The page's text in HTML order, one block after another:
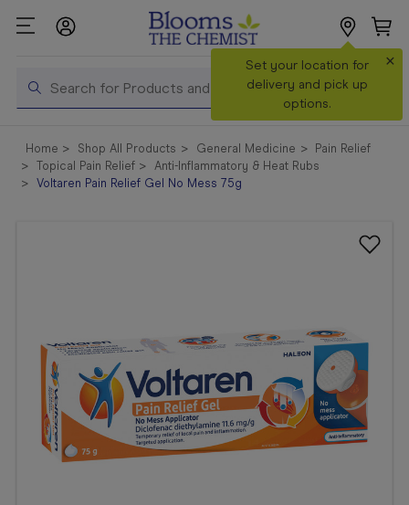
Search
Set your location for
delivery and pick up
options.
×
Shop All
Products
Vaccinations
Make a
Booking
Telehealth
Home Shop All Products General Medicine
Pain Relief
Topical Pain Relief
Anti-Inflammatory & Heat Rubs
Voltaren Pain Relief Gel No Mess 75g